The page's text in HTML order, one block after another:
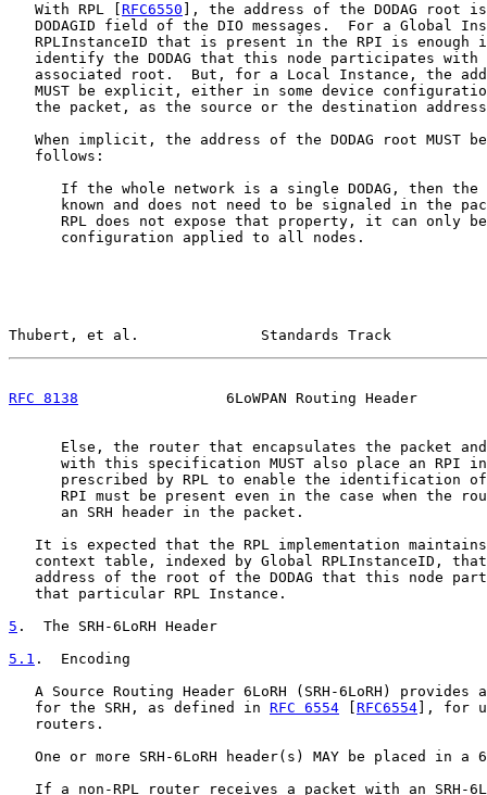
   With RPL [
RFC6550 ], the address of the DODAG root
DODAGID field of the DIO messages.  For a Global
RPLInstanceID that is present in the RPI is enough
identify the DODAG that this node participates with
associated root.  But, for a Local Instance, the
MUST be explicit, either in some device
the packet, as the source or the destination
When implicit, the address of the DODAG root MUST
   follows:
If the whole network is a single DODAG, then the
known and does not need to be signaled in the
RPL does not expose that property, it can only
      configuration applied to all nodes.
Thubert, et al.              Standards Track
RFC 8138
6LoWPAN Routing Header
Else, the router that encapsulates the packet
with this specification MUST also place an RPI
prescribed by RPL to enable the identification
RPI must be present even in the case when the
      an SRH header in the packet.
It is expected that the RPL implementation
context table, indexed by Global RPLInstanceID,
address of the root of the DODAG that this node
   that particular RPL Instance.
5 .  The SRH-6LoRH Header
5.1 .  Encoding
A Source Routing Header 6LoRH (SRH-6LoRH) provides
   for the SRH, as defined in
RFC 6554 RFC6554 ], for
   routers.
One or more SRH-6LoRH header(s) MAY be placed in a
If a non-RPL router receives a packet with an SRH-